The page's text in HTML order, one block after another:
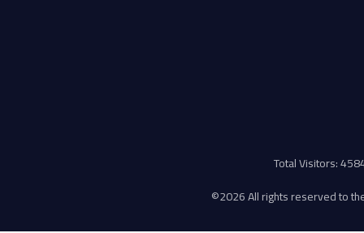
Total Visitors:
©2026 All rights reserved to